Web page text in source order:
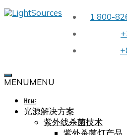
Skip
LIGHTSOURCES
FOR
OEMS
CELEBRATING
OUR
1 800-
MENUMENU
Home
光源解决方案
紫外线杀菌技术